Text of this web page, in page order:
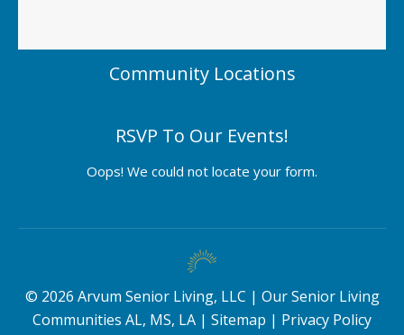
Community Locations
RSVP To Our Events!
Oops! We could not locate your form.
© 2026 Arvum Senior Living, LLC | Our Senior Living
Communities AL, MS, LA | Sitemap | Privacy Policy